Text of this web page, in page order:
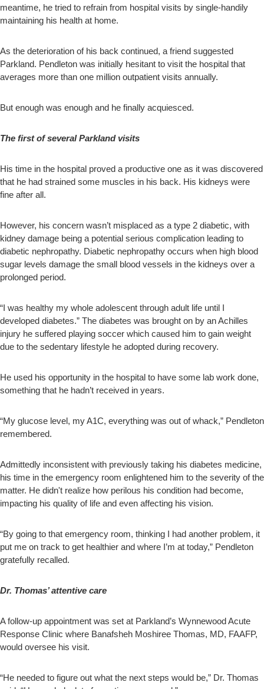
meantime, he tried to refrain from hospital visits by single-handily
maintaining his health at home.
As the deterioration of his back continued, a friend suggested
Parkland. Pendleton was initially hesitant to visit the hospital that
averages more than one million outpatient visits annually.
But enough was enough and he finally acquiesced.
The first of several Parkland visits
His time in the hospital proved a productive one as it was discovered
that he had strained some muscles in his back. His kidneys were
fine after all.
However, his concern wasn’t misplaced as a type 2 diabetic, with
kidney damage being a potential serious complication leading to
diabetic nephropathy. Diabetic nephropathy occurs when high blood
sugar levels damage the small blood vessels in the kidneys over a
prolonged period.
“I was healthy my whole adolescent through adult life until I
developed diabetes.” The diabetes was brought on by an Achilles
injury he suffered playing soccer which caused him to gain weight
due to the sedentary lifestyle he adopted during recovery.
He used his opportunity in the hospital to have some lab work done,
something that he hadn’t received in years.
“My glucose level, my A1C, everything was out of whack,” Pendleton
remembered.
Admittedly inconsistent with previously taking his diabetes medicine,
his time in the emergency room enlightened him to the severity of the
matter. He didn't realize how perilous his condition had become,
impacting his quality of life and even affecting his vision.
“By going to that emergency room, thinking I had another problem, it
put me on track to get healthier and where I’m at today,” Pendleton
gratefully recalled.
Dr. Thomas’ attentive care
A follow-up appointment was set at Parkland’s Wynnewood Acute
Response Clinic where Banafsheh Moshiree Thomas, MD, FAAFP,
would oversee his visit.
“He needed to figure out what the next steps would be,” Dr. Thomas